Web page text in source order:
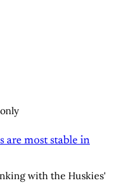
are most stable in
with the Huskies'